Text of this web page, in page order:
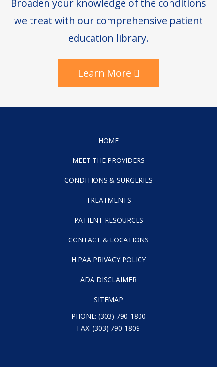
Broaden your knowledge of the conditions
we treat with our comprehensive patient
education library.
Learn More
HOME
MEET THE PROVIDERS
CONDITIONS & SURGERIES
TREATMENTS
PATIENT RESOURCES
CONTACT & LOCATIONS
HIPAA PRIVACY POLICY
ADA DISCLAIMER
SITEMAP
PHONE: (303) 790-1800
FAX: (303) 790-1809